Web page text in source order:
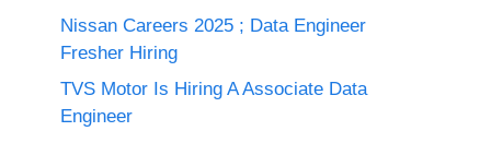
Nissan Careers 2025 ; Data Engineer
Fresher Hiring
TVS Motor Is Hiring A Associate Data
Engineer